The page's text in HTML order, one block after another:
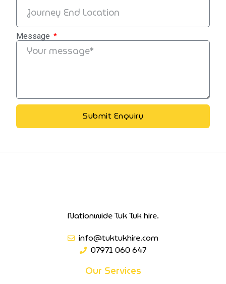
Message
Submit Enquiry
Nationwide Tuk Tuk hire.
info@tuktukhire.com
07971 060 647
Our Services